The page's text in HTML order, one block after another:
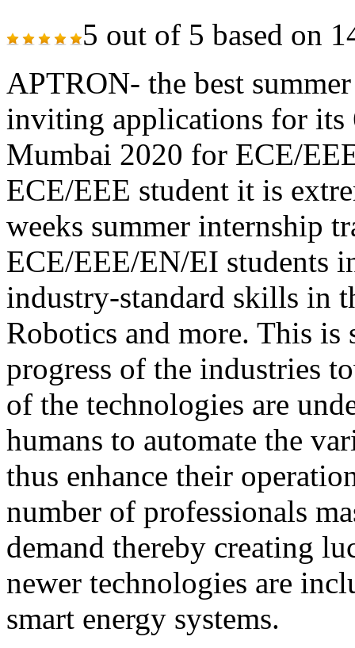
5 out of 5 based on
APTRON- the best
inviting applications for its
Mumbai 2020 for ECE/
ECE/EEE student it is
weeks summer internship
ECE/EEE/EN/EI students
industry-standard skills in
Robotics and more. This is
progress of the industries
of the technologies are
humans to automate the
thus enhance their
number of professionals
demand thereby creating
newer technologies are
smart energy systems.